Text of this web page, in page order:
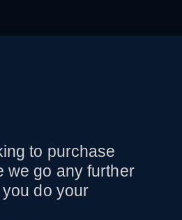
Bitcoin
to purchase
we go any further
do your